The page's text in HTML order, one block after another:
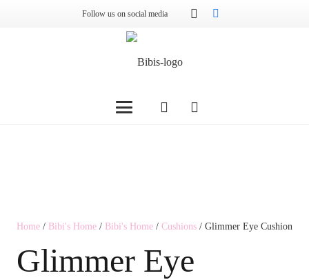
Follow us on social media
Home / Bibi's Home / Bibi's Home / Cushions / Glimmer Eye Cushion
Glimmer Eye